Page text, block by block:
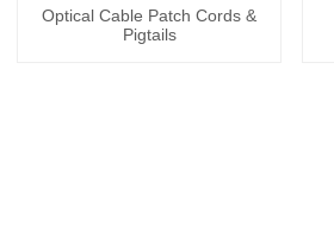
Optical Cable Patch Cords &
Pigtails